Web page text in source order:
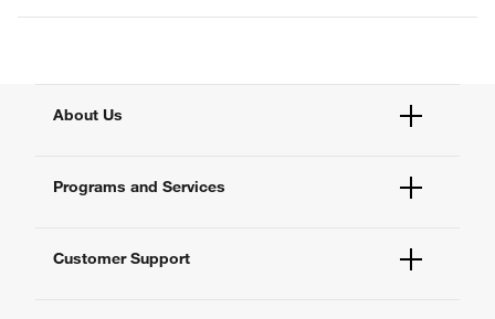
About Us
All Brands
Thermo Fisher Scientific
Programs and Services
Service Support Plans
Customer Support